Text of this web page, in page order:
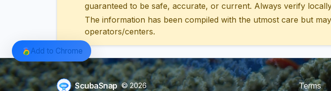
guaranteed to be safe, accurate, or current. Always verify
The information has been compiled with the utmost care but
operators/centers.
ScubaSnap © 2026 Terms
Add to Chrome